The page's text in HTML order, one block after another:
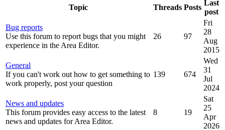
Topic Threads Posts
Last
post
Bug reports
Use this forum to report bugs that you might
experience in the Area Editor.
26 97
Fri
28
Aug
2015
General
If you can't work out how to get something to
work properly, post your question
139 674
Wed
31
Jul
2024
News and updates
This forum provides easy access to the latest
news and updates for Area Editor.
8 19
Sat
25
Apr
2026